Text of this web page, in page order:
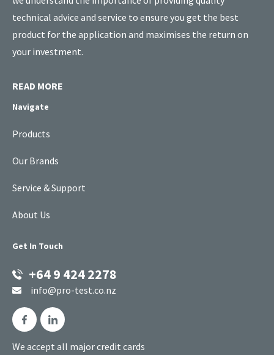
technical advice and service to ensure you get the best
product for the application and maximises the return on
your investment.
READ MORE
Navigate
Products
Our Brands
Service & Support
About Us
Get In Touch
+64 9 424 2278
info@pro-test.co.nz
We accept all major credit cards